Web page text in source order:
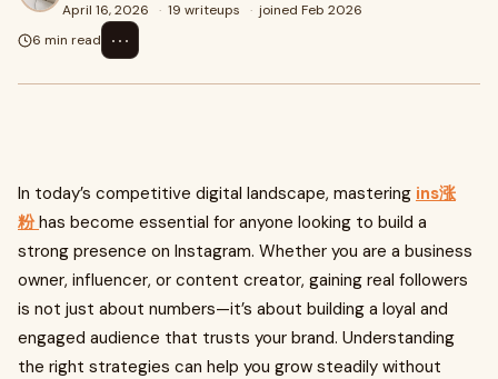
April 16, 2026 · 19 writeups · joined Feb 2026
6 min read
⋯
In today’s competitive digital landscape, mastering ins涨
粉has become essential for anyone looking to build a
strong presence on Instagram. Whether you are a business
owner, influencer, or content creator, gaining real followers
is not just about numbers—it’s about building a loyal and
engaged audience that trusts your brand. Understanding
the right strategies can help you grow steadily without